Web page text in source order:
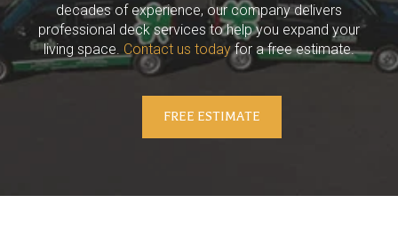
decades of experience, our company delivers
professional deck services to help you expand your
living space. Contact us todayfor a free estimate.
FREE ESTIMATE